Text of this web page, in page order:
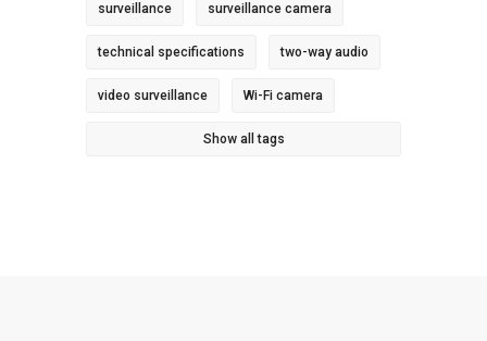
surveillance surveillance camera
technical specifications two-way audio
video surveillance Wi-Fi camera
Show all tags